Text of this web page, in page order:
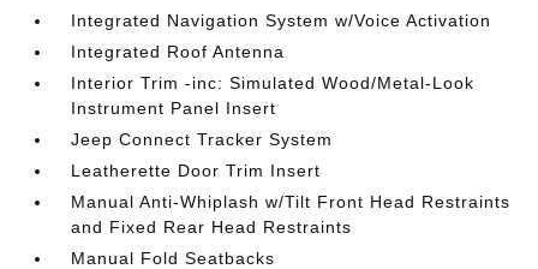
Integrated Navigation System w/Voice Activation
Integrated Roof Antenna
Interior Trim -inc: Simulated Wood/Metal-Look
Instrument Panel Insert
Jeep Connect Tracker System
Leatherette Door Trim Insert
Manual Anti-Whiplash w/Tilt Front Head Restraints
and Fixed Rear Head Restraints
Manual Fold Seatbacks